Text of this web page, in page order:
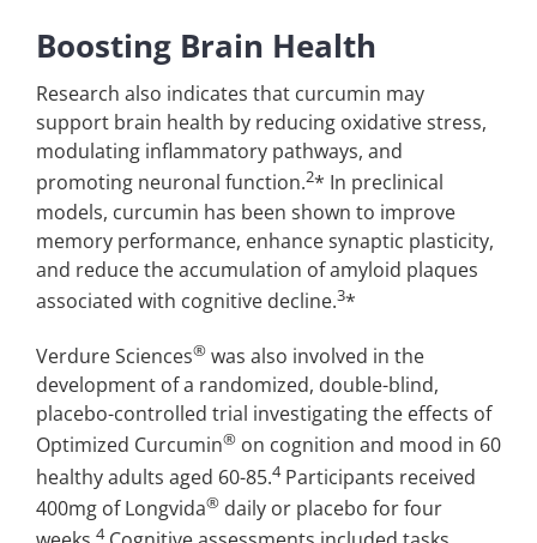
Boosting Brain Health
Research also indicates that curcumin may
support brain health by reducing oxidative stress,
modulating inflammatory pathways, and
promoting neuronal function.2* In preclinical
models, curcumin has been shown to improve
memory performance, enhance synaptic plasticity,
and reduce the accumulation of amyloid plaques
associated with cognitive decline.3*
Verdure Sciences®was also involved in the
development of a randomized, double-blind,
placebo-controlled trial investigating the effects of
Optimized Curcumin®on cognition and mood in 60
healthy adults aged 60-85.4Participants received
400mg of Longvida®daily or placebo for four
4